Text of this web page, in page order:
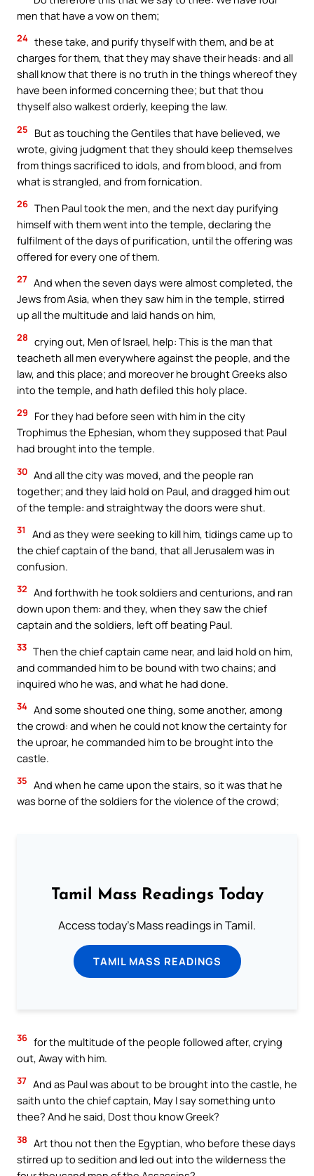
men that have a vow on them;
24 these take, and purify thyself with them, and be at
charges for them, that they may shave their heads: and all
shall know that there is no truth in the things whereof they
have been informed concerning thee; but that thou
thyself also walkest orderly, keeping the law.
25
But as touching the Gentiles that have believed, we
wrote, giving judgment that they should keep themselves
from things sacrificed to idols, and from blood, and from
what is strangled, and from fornication.
26 Then Paul took the men, and the next day purifying
himself with them went into the temple, declaring the
fulfilment of the days of purification, until the offering was
offered for every one of them.
27 And when the seven days were almost completed, the
Jews from Asia, when they saw him in the temple, stirred
up all the multitude and laid hands on him,
28 crying out, Men of Israel, help: This is the man that
teacheth all men everywhere against the people, and the
law, and this place; and moreover he brought Greeks also
into the temple, and hath defiled this holy place.
29
For they had before seen with him in the city
Trophimus the Ephesian, whom they supposed that Paul
had brought into the temple.
30 And all the city was moved, and the people ran
together; and they laid hold on Paul, and dragged him out
of the temple: and straightway the doors were shut.
31
And as they were seeking to kill him, tidings came up to
the chief captain of the band, that all Jerusalem was in
confusion.
32 And forthwith he took soldiers and centurions, and ran
down upon them: and they, when they saw the chief
captain and the soldiers, left off beating Paul.
33 Then the chief captain came near, and laid hold on him,
and commanded him to be bound with two chains; and
inquired who he was, and what he had done.
34 And some shouted one thing, some another, among
the crowd: and when he could not know the certainty for
the uproar, he commanded him to be brought into the
castle.
35 And when he came upon the stairs, so it was that he
was borne of the soldiers for the violence of the crowd;
Tamil Mass Readings Today
Access today's Mass readings in Tamil.
TAMIL MASS READINGS
36 for the multitude of the people followed after, crying
out, Away with him.
37 And as Paul was about to be brought into the castle, he
saith unto the chief captain, May I say something unto
thee? And he said, Dost thou know Greek?
38 Art thou not then the Egyptian, who before these days
stirred up to sedition and led out into the wilderness the